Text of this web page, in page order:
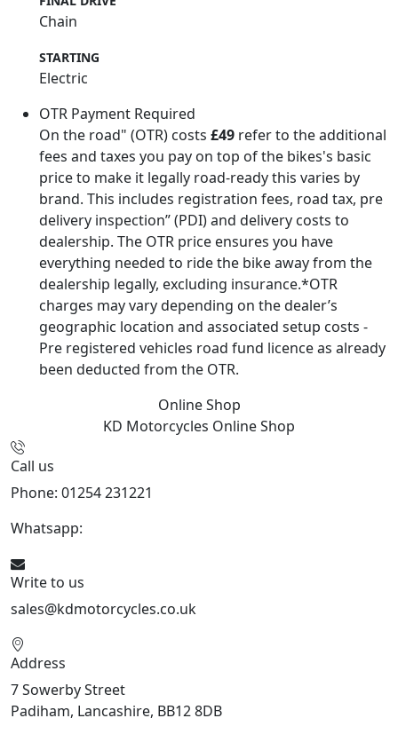
Chain
STARTING
Electric
OTR Payment Required
On the road" (OTR) costs £49 refer to the additional
fees and taxes you pay on top of the bikes's basic
price to make it legally road-ready this varies by
brand. This includes registration fees, road tax, pre
delivery inspection” (PDI) and delivery costs to
dealership. The OTR price ensures you have
everything needed to ride the bike away from the
dealership legally, excluding insurance.*OTR
charges may vary depending on the dealer’s
geographic location and associated setup costs -
Pre registered vehicles road fund licence as already
been deducted from the OTR.
Online Shop
KD Motorcycles Online Shop
Call us
Phone: 01254 231221
Whatsapp:
Write to us
sales@kdmotorcycles.co.uk
Address
7 Sowerby Street
Padiham, Lancashire, BB12 8DB